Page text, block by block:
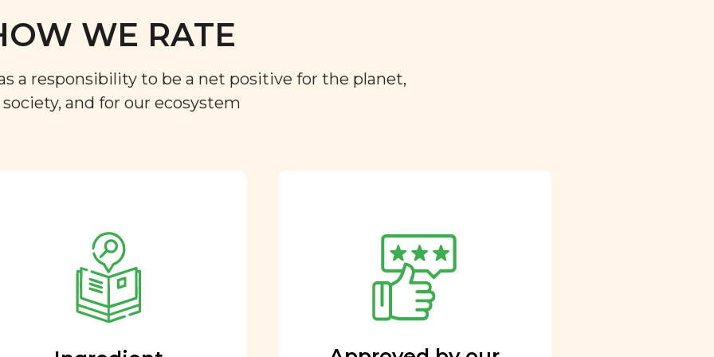
WE RATE
a responsibility to be a net positive for the planet,
and for our ecosystem
nutritional team
Every ingredient and food
rating is reviewed and
approved by our team of